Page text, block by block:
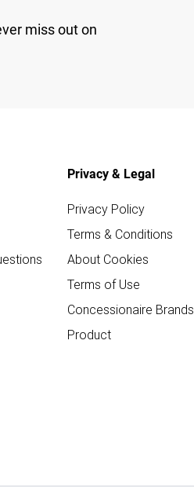
miss out on
Privacy & Legal
Privacy Policy
Terms & Conditions
About Cookies
Terms of Use
Concessionaire Brands
Product